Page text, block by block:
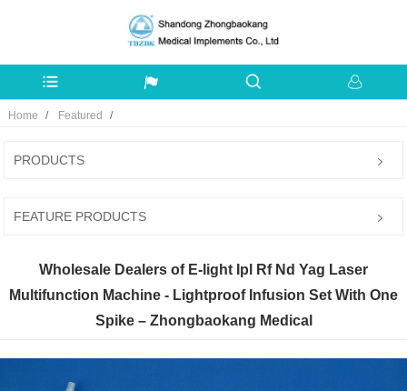
Home Featured
PRODUCTS
FEATURE PRODUCTS
Wholesale Dealers of E-light Ipl Rf Nd Yag Laser
Multifunction Machine - Lightproof Infusion Set With One
Spike – Zhongbaokang Medical